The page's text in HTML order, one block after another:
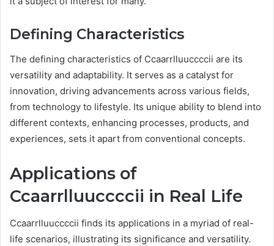
Defining Characteristics
The defining characteristics of Ccaarrlluuccccii are its
versatility and adaptability. It serves as a catalyst for
innovation, driving advancements across various fields,
from technology to lifestyle. Its unique ability to blend into
different contexts, enhancing processes, products, and
experiences, sets it apart from conventional concepts.
Applications of
Ccaarrlluuccccii in Real Life
Ccaarrlluuccccii finds its applications in a myriad of real-
life scenarios, illustrating its significance and versatility.